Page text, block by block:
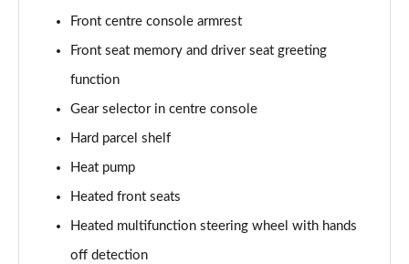
Front centre console armrest
Front seat memory and driver seat greeting
function
Gear selector in centre console
Hard parcel shelf
Heat pump
Heated front seats
Heated multifunction steering wheel with hands
off detection